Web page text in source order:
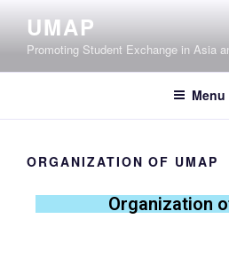
UMAP
Promoting Student Exchange in Asia
Menu
ORGANIZATION OF UMAP
Organization